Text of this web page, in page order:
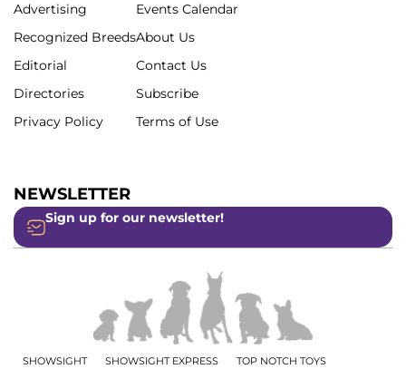
Advertising
Recognized Breeds
Editorial
Directories
Privacy Policy
Events Calendar
About Us
Contact Us
Subscribe
Terms of Use
NEWSLETTER
Sign up for our newsletter!
SHOWSIGHT SHOWSIGHT EXPRESS TOP NOTCH TOYS